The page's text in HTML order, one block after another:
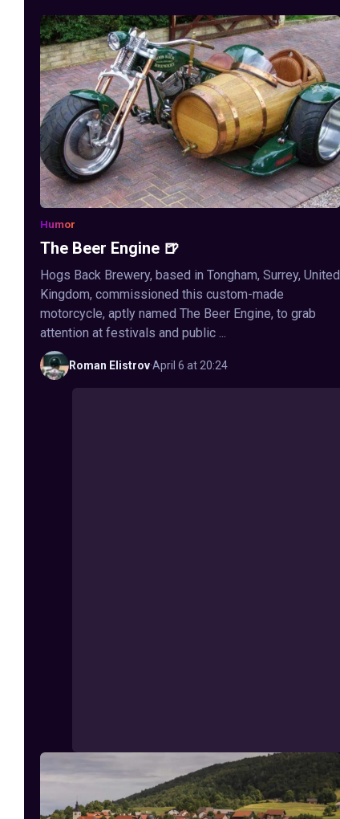
Humor
The Beer Engine 🍺
Hogs Back Brewery, based in Tongham, Surrey, United
Kingdom, commissioned this custom-made
motorcycle, aptly named The Beer Engine, to grab
attention at festivals and public ...
Roman Elistrov·April 6 at 20:24